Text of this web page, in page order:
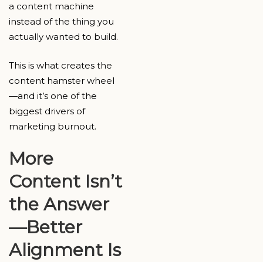
a content machine
instead of the thing you
actually wanted to build.
This is what creates the
content hamster wheel
—and it’s one of the
biggest drivers of
marketing burnout.
More
Content Isn’t
the Answer
—Better
Alignment Is